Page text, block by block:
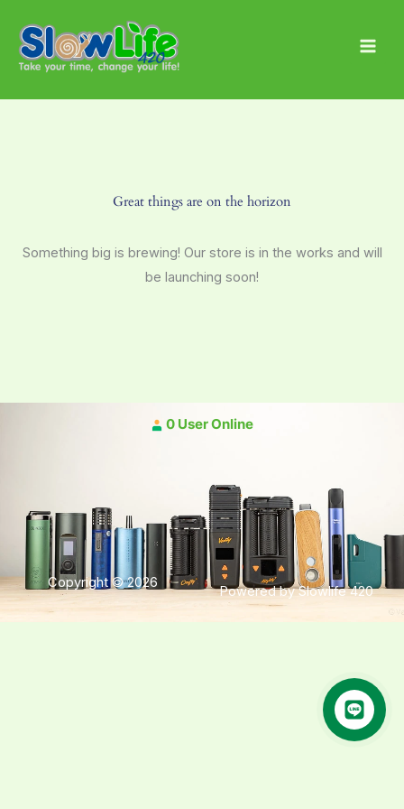
content
Great things are on the horizon
Something big is brewing! Our store is in the works and will
be launching soon!
0 User Online
Copyright © 2026
Powered by Slowlife 420